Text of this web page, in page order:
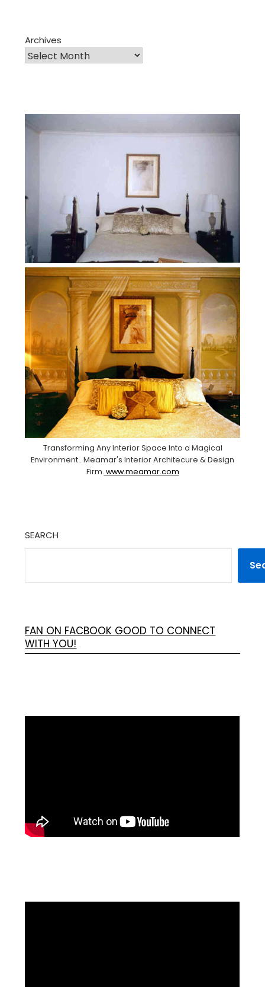
Archives
Transforming Any Interior Space Into a Magical
Environment . Meamar's Interior Architecure & Design
Firm. www.meamar.com
SEARCH
FAN ON FACBOOK GOOD TO CONNECT
WITH YOU!